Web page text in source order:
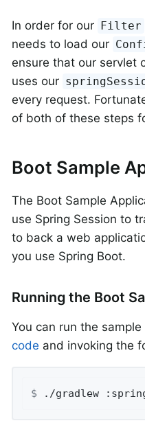
In order for our Filter
needs to load our
ensure that our servlet
uses our
every request.
of both of these steps
Boot Sample
The Boot Sample
use Spring Session to
to back a web
you use Spring Boot.
Running the Boot
You can run the
code and invoking the
$ ./gradlew